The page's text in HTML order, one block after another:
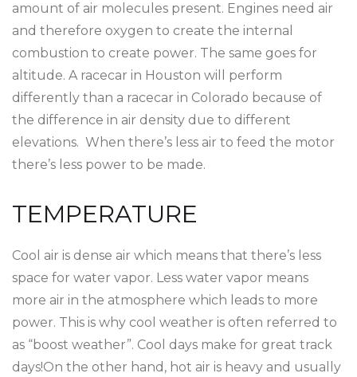
amount of air molecules present. Engines need air
and therefore oxygen to create the internal
combustion to create power. The same goes for
altitude. A racecar in Houston will perform
differently than a racecar in Colorado because of
the difference in air density due to different
elevations. When there’s less air to feed the motor
there’s less power to be made.
TEMPERATURE
Cool air is dense air which means that there’s less
space for water vapor. Less water vapor means
more air in the atmosphere which leads to more
power. This is why cool weather is often referred to
as “boost weather”. Cool days make for great track
days!On the other hand, hot air is heavy and usually